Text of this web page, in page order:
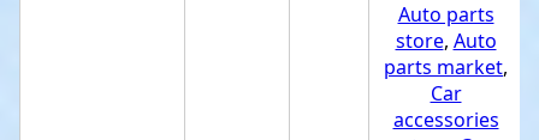
Auto parts
store, Auto
parts market,
Car
accessories